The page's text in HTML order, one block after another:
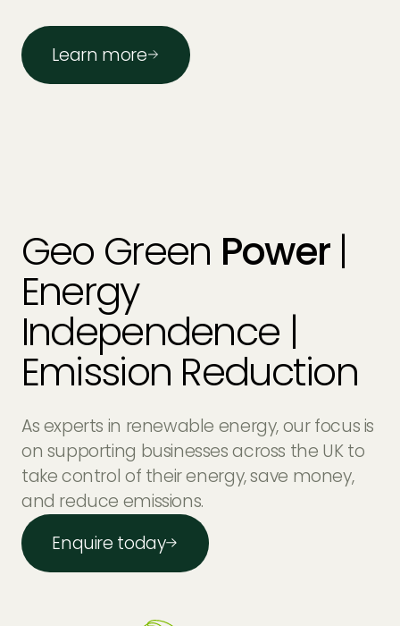
Learn more
Geo Green Power|
Energy
Independence |
Emission Reduction
As experts in renewable energy, our focus is
on supporting businesses across the UK to
take control of their energy, save money,
and reduce emissions.
Enquire today